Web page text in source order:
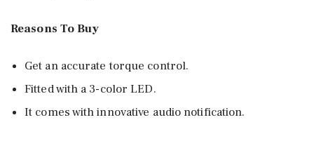
Reasons To Buy
Get an accurate torque control.
Fitted with a 3-color LED.
It comes with innovative audio notification.